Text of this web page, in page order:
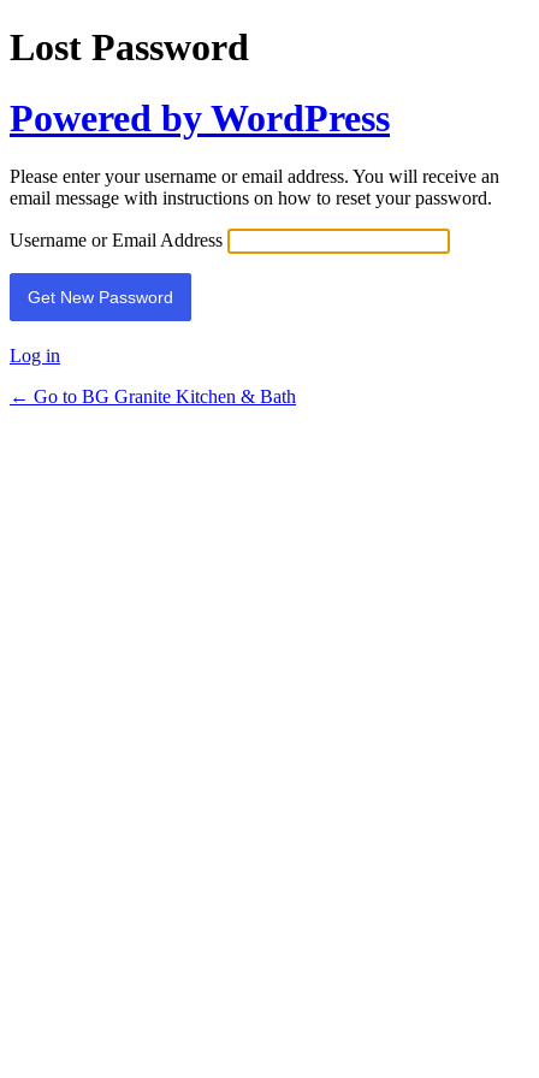
Lost Password
Powered by WordPress
Please enter your username or email address. You will receive an
email message with instructions on how to reset your password.
Username or Email Address
Log in
← Go to BG Granite Kitchen & Bath